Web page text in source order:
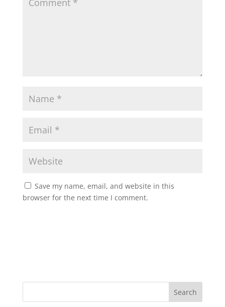
Save my name, email, and website in this
browser for the next time I comment.